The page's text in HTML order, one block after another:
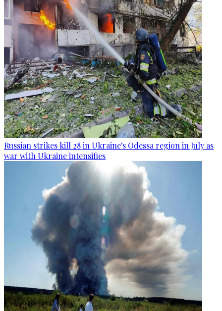
Russian strikes kill 28 in Ukraine's Odessa region in July as
war with Ukraine intensifies